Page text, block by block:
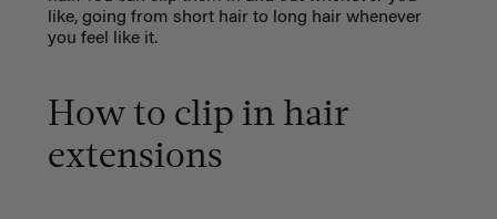
like, going from short hair to long hair whenever
you feel like it.
How to clip in hair
extensions